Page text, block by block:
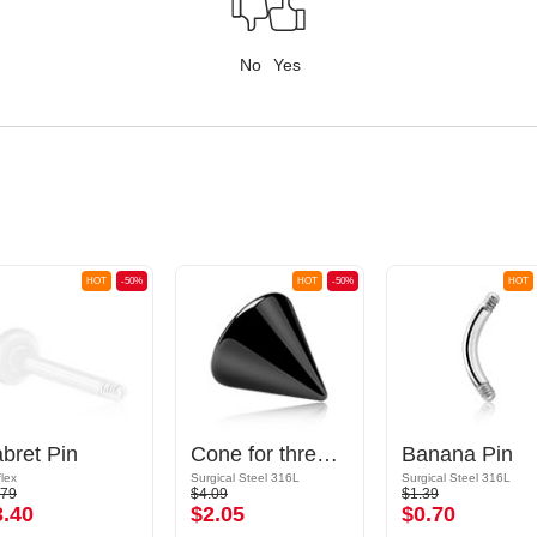
No Yes
-50%
HOT
Pin
-50%
HOT
Cone for threaded pins (surgical steel, black, shiny finish)
Surgical Steel 316L
$4.09
$2.05
HOT
Banana Pin
Surgical Steel 316L
$1.39
$0.70